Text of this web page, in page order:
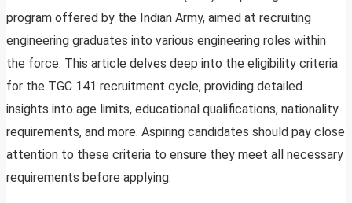
program offered by the Indian Army, aimed at recruiting
engineering graduates into various engineering roles within
the force. This article delves deep into the eligibility criteria
for the TGC 141 recruitment cycle, providing detailed
insights into age limits, educational qualifications, nationality
requirements, and more. Aspiring candidates should pay close
attention to these criteria to ensure they meet all necessary
requirements before applying.